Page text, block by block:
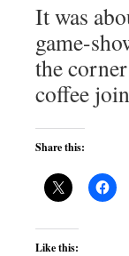
It was
game-
the
coffee
Share this:
Like this: